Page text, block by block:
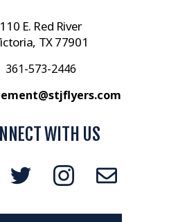
110 E. Red River
TX 77901
361-573-2446
WITH US